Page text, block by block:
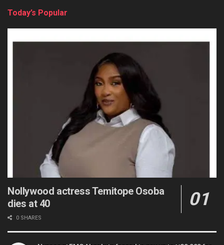
Today’s Popular
Nollywood actress Temitope Osoba
dies at 40
0 SHARES